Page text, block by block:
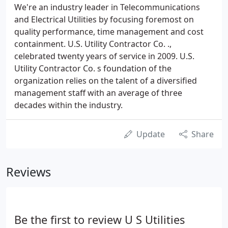
We're an industry leader in Telecommunications
and Electrical Utilities by focusing foremost on
quality performance, time management and cost
containment. U.S. Utility Contractor Co. .,
celebrated twenty years of service in 2009. U.S.
Utility Contractor Co. s foundation of the
organization relies on the talent of a diversified
management staff with an average of three
decades within the industry.
Update Share
Reviews
Be the first to review U S Utilities